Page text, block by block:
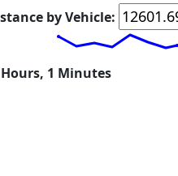
by Vehicle:
1 Minutes